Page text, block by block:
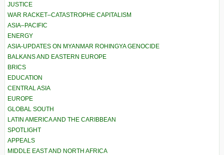
JUSTICE
WAR RACKET–CATASTROPHE CAPITALISM
ASIA–PACIFIC
ENERGY
ASIA-UPDATES ON MYANMAR ROHINGYA GENOCIDE
BALKANS AND EASTERN EUROPE
BRICS
EDUCATION
CENTRAL ASIA
EUROPE
GLOBAL SOUTH
LATIN AMERICA AND THE CARIBBEAN
SPOTLIGHT
APPEALS
MIDDLE EAST AND NORTH AFRICA